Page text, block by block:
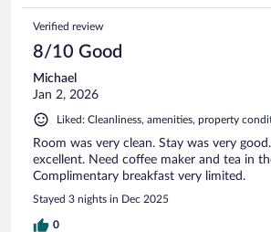
Verified review
8/10 Good
Michael
Jan 2, 2026
Liked: Cleanliness, amenities, property
Room was very clean. Stay was very
excellent. Need coffee maker and tea in
Complimentary breakfast very limited.
Stayed 3 nights in Dec 2025
0